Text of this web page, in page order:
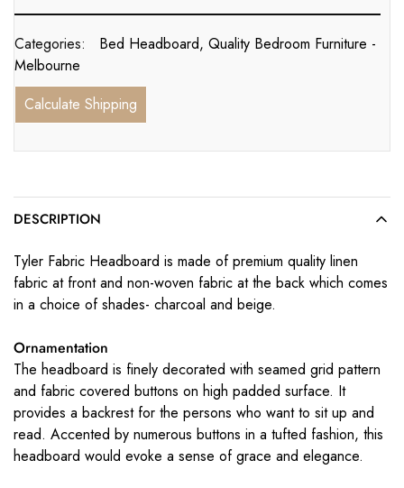
Categories: Bed Headboard, Quality Bedroom Furniture -
Melbourne
Calculate Shipping
DESCRIPTION
Tyler Fabric Headboard is made of premium quality linen
fabric at front and non-woven fabric at the back which comes
in a choice of shades- charcoal and beige.
Ornamentation
The headboard is finely decorated with seamed grid pattern
and fabric covered buttons on high padded surface. It
provides a backrest for the persons who want to sit up and
read. Accented by numerous buttons in a tufted fashion, this
headboard would evoke a sense of grace and elegance.